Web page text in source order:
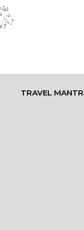
TRAVEL